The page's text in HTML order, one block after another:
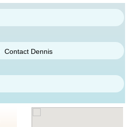
Contact Dennis